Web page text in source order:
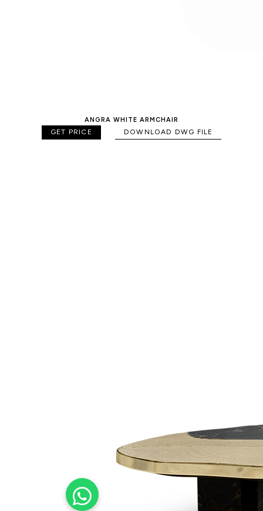
ANGRA WHITE ARMCHAIR
GET PRICE DOWNLOAD DWG FILE